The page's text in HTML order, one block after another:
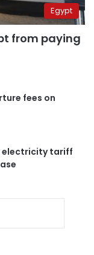
Egypt
from paying
fees on
electricity tariff